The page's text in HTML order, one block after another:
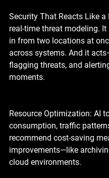
Security That Reacts Like
real-time threat modeling.
in from two locations at
across systems. And it
flagging threats, and
moments.
Resource Optimization: AI
consumption, traffic
recommend cost-saving
improvements—like
cloud environments.